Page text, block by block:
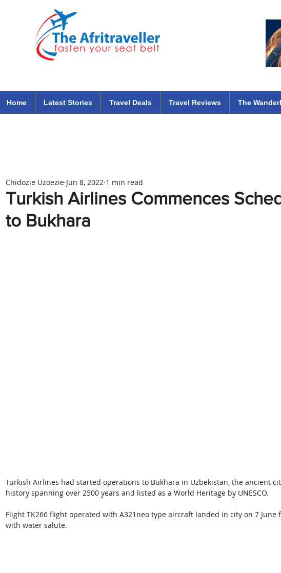
Home Latest Stories Travel Deals Travel Reviews The
Turkish Airlines Commences
to Bukhara
Chidozie Uzoezie Jun 8, 2022 1 min read
Turkish Airlines had started operations to Bukhara in Uzbekistan, the ancient
history spanning over 2500 years and listed as a World Heritage by UNESCO.
Flight TK266 flight operated with A321neo type aircraft landed in city on 7
with water salute.